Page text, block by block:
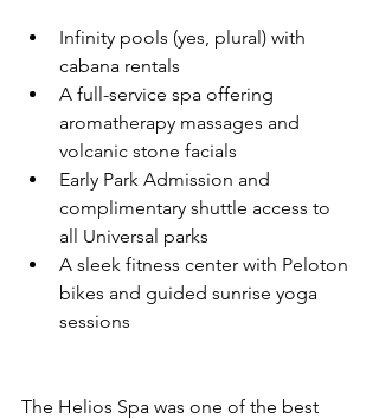
Infinity pools (yes, plural) with
cabana rentals
A full-service spa offering
aromatherapy massages and
volcanic stone facials
Early Park Admission and
complimentary shuttle access to
all Universal parks
A sleek fitness center with Peloton
bikes and guided sunrise yoga
sessions
The Helios Spa was one of the best